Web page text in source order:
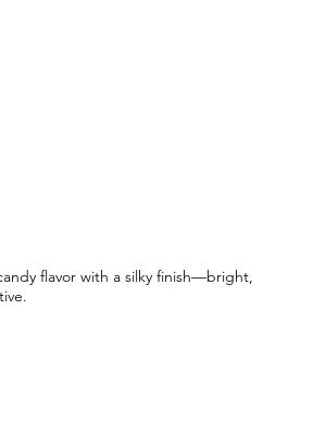
flavor with a silky finish—bright,